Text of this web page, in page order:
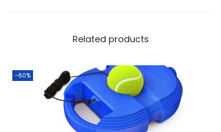
Related products
-60%